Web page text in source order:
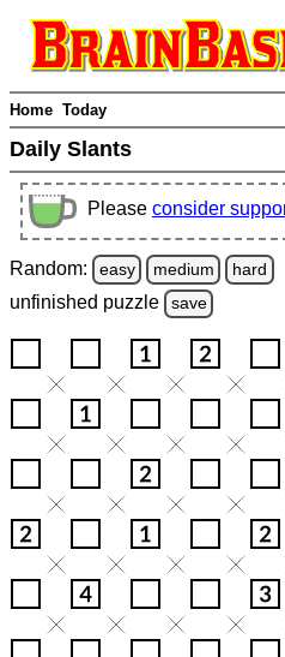
Home Today
Daily Slants
Please consider
Random: easy medium hard
unfinished puzzle save